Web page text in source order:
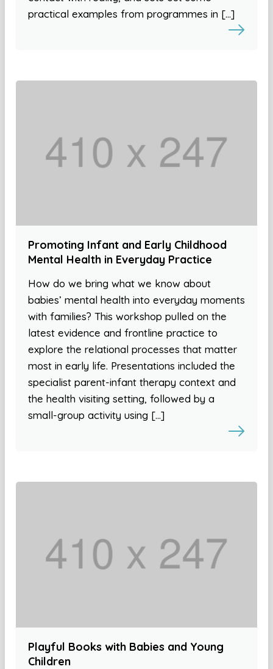
practical examples from programmes in […]
Promoting Infant and Early Childhood
Mental Health in Everyday Practice
How do we bring what we know about
babies’ mental health into everyday moments
with families? This workshop pulled on the
latest evidence and frontline practice to
explore the relational processes that matter
most in early life. Presentations included the
specialist parent-infant therapy context and
the health visiting setting, followed by a
small-group activity using […]
Playful Books with Babies and Young
Children